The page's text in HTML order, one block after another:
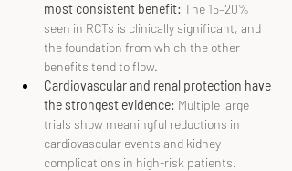
most consistent benefit: The 15–20%
seen in RCTs is clinically significant, and
the foundation from which the other
benefits tend to flow.
Cardiovascular and renal protection have
the strongest evidence: Multiple large
trials show meaningful reductions in
cardiovascular events and kidney
complications in high-risk patients.